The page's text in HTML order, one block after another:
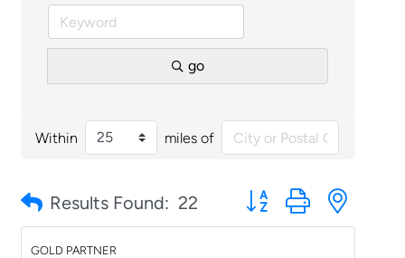
go
Within miles of
Results Found: 22 Button group with
GOLD PARTNER